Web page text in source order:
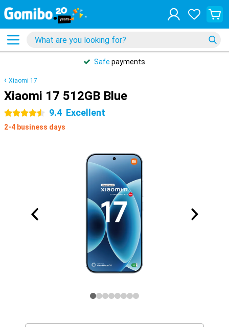
Safe payments
Xiaomi 17
Xiaomi 17 512GB Blue
4.5 stars 9.4 Excellent
2-4 business days